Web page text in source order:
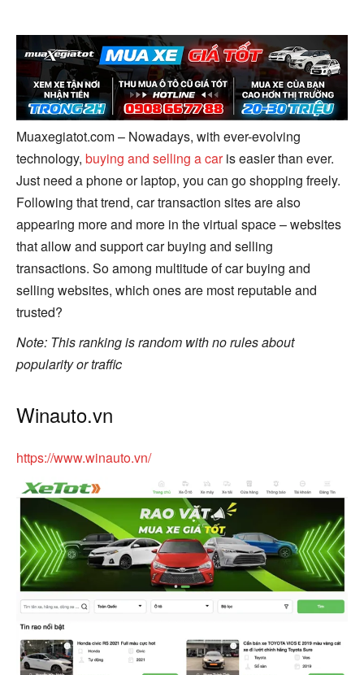
Muaxegiatot.com – Nowadays, with ever-evolving
technology, buying and selling a caris easier than ever.
Just need a phone or laptop, you can go shopping freely.
Following that trend, car transaction sites are also
appearing more and more in the virtual space – websites
that allow and support car buying and selling
transactions. So among multitude of car buying and
selling websites, which ones are most reputable and
trusted?
Note: This ranking is random with no rules about
popularity or traffic
Winauto.vn
https://www.winauto.vn/